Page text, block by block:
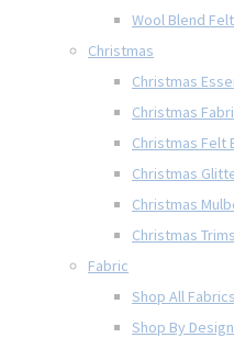
Wool Blend
Christmas
Christmas
Christmas
Christmas Felt
Christmas
Christmas
Christmas Trims
Fabric
Shop All Fabrics
Shop By